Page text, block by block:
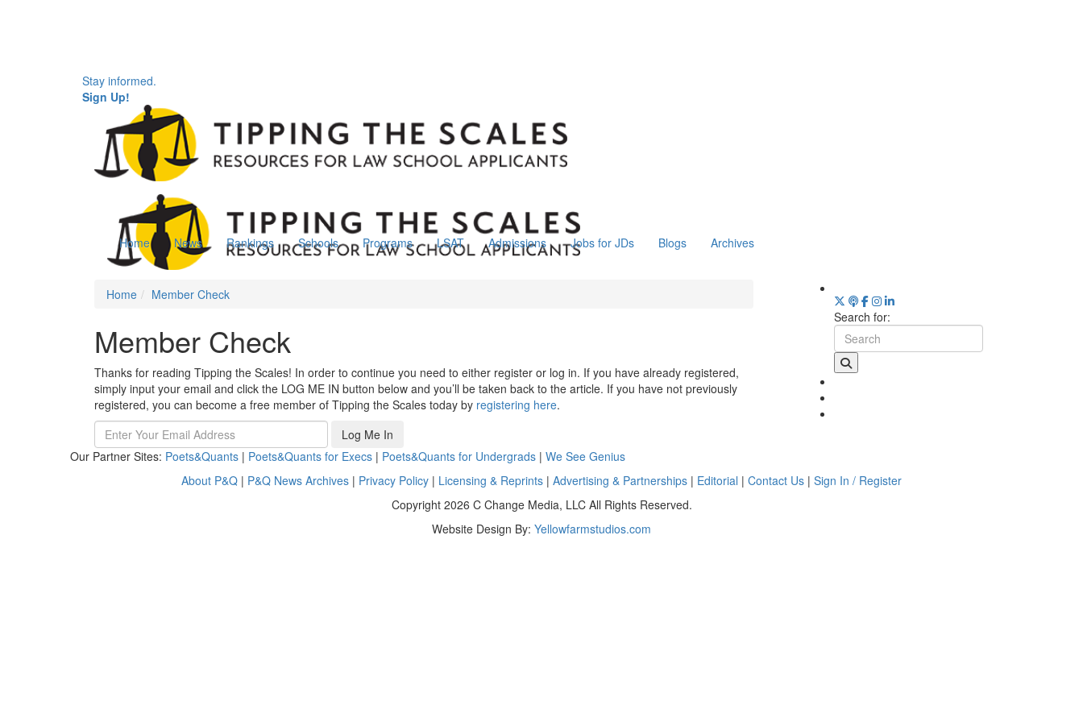
Stay informed.
Sign Up!
Home News Rankings Schools Programs LSAT Admissions Jobs for JDs Blogs Archives
Home Member Check
Member Check
Thanks for reading Tipping the Scales! In order to continue you need to either register or log in. If you have already registered,
simply input your email and click the LOG ME IN button below and you’ll be taken back to the article. If you have not previously
registered, you can become a free member of Tipping the Scales today by registering here.
Log Me In
Search for:
Our Partner Sites: Poets&Quants | Poets&Quants for Execs | Poets&Quants for Undergrads | We See Genius
About P&Q | P&Q News Archives | Privacy Policy | Licensing & Reprints | Advertising & Partnerships | Editorial | Contact Us | Sign In / Register
Copyright 2026 C Change Media, LLC All Rights Reserved.
Website Design By: Yellowfarmstudios.com